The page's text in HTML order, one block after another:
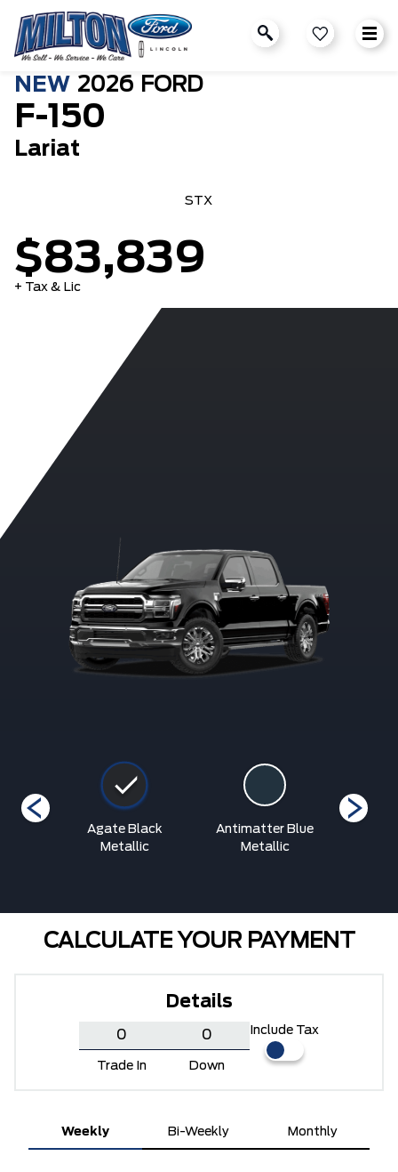
NEW 2026 FORD
F-150
Lariat
STX
$83,839
+ Tax & Lic
Agate Black
Metallic
Antimatter Blue
Metallic
CALCULATE YOUR PAYMENT
Details
Trade In Down
Include Tax
Weekly Bi-Weekly Monthly